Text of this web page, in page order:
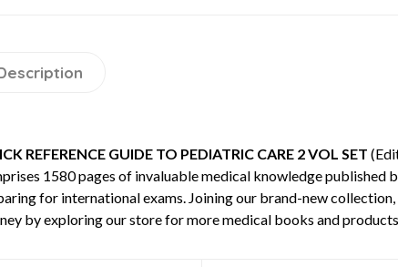
REFERENCE GUIDE TO PEDIATRIC CARE 2 VOL SET
1580 pages of invaluable medical knowledge published
for international exams. Joining our brand-new
by exploring our store for more medical books and